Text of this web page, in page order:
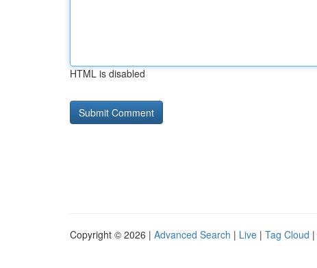
HTML is disabled
Copyright © 2026 | Advanced Search | Live | Tag Cloud |